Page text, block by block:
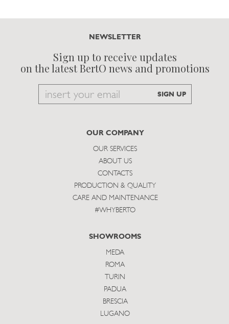
NEWSLETTER
Sign up to receive updates
on the latest BertO news and promotions
Email
subscribe
SIGN UP
OUR COMPANY
OUR SERVICES
ABOUT US
CONTACTS
PRODUCTION & QUALITY
CARE AND MAINTENANCE
#WHYBERTO
SHOWROOMS
MEDA
ROMA
TURIN
PADUA
BRESCIA
LUGANO